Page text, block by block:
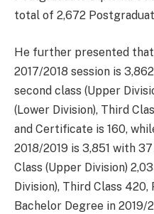
total of 2,672
He further presented
2017/2018 session is
second class (Upper
(Lower Division), Third
and Certificate is 160,
2018/2019 is 3,851 with
Class (Upper Division)
Division), Third Class 420,
Bachelor Degree in 2019/